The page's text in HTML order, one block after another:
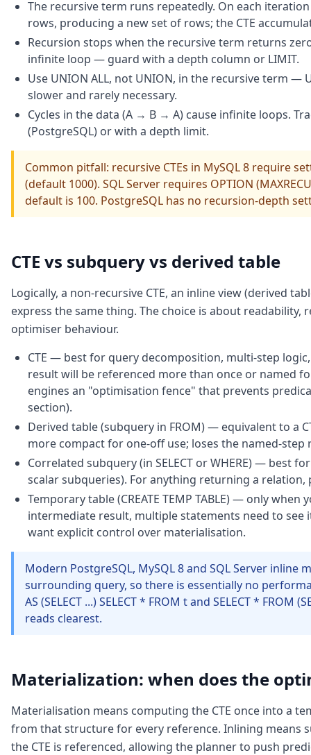
The recursive term runs repeatedly. On each
rows, producing a new set of rows; the CTE
Recursion stops when the recursive term returns
infinite loop — guard with a depth column or LIMIT.
Use UNION ALL, not UNION, in the recursive term —
slower and rarely necessary.
Cycles in the data (A → B → A) cause infinite loops.
(PostgreSQL) or with a depth limit.
Common pitfall: recursive CTEs in MySQL 8 require
(default 1000). SQL Server requires OPTION
default is 100. PostgreSQL has no recursion-depth
CTE vs subquery vs derived table
Logically, a non-recursive CTE, an inline view (derived
express the same thing. The choice is about
optimiser behaviour.
CTE — best for query decomposition, multi-step
result will be referenced more than once or named
engines an "optimisation fence" that prevents
section).
Derived table (subquery in FROM) — equivalent to a
more compact for one-off use; loses the named-step
Correlated subquery (in SELECT or WHERE) — best
scalar subqueries). For anything returning a relation,
Temporary table (CREATE TEMP TABLE) — only when
intermediate result, multiple statements need to see
want explicit control over materialisation.
Modern PostgreSQL, MySQL 8 and SQL Server inline
surrounding query, so there is essentially no
AS (SELECT ...) SELECT * FROM t and SELECT * FROM
reads clearest.
Materialization: when does the
Materialisation means computing the CTE once into a
from that structure for every reference. Inlining means
the CTE is referenced, allowing the planner to push